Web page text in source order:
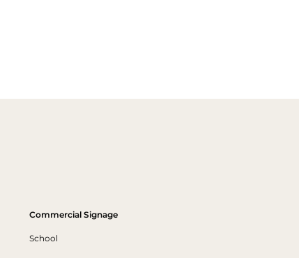
Commercial Signage
School